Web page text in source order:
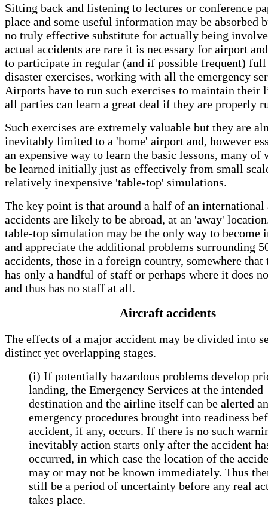
Sitting back and listening to lectures or conference
place and some useful information may be absorbed
no truly effective substitute for actually being
actual accidents are rare it is necessary for airport
to participate in regular (and if possible frequent) full
disaster exercises, working with all the emergency
Airports have to run such exercises to maintain their
all parties can learn a great deal if they are properly
Such exercises are extremely valuable but they are
inevitably limited to a 'home' airport and, however
an expensive way to learn the basic lessons, many of
be learned initially just as effectively from small
relatively inexpensive 'table-top' simulations.
The key point is that around a half of an
accidents are likely to be abroad, at an 'away'
table-top simulation may be the only way to become
and appreciate the additional problems surrounding
accidents, those in a foreign country, somewhere
has only a handful of staff or perhaps where it does
and thus has no staff at all.
Aircraft accidents
The effects of a major accident may be divided into
distinct yet overlapping stages.
(i) If potentially hazardous problems develop
landing, the Emergency Services at the intended
destination and the airline itself can be alerted
emergency procedures brought into readiness
accident, if any, occurs. If there is no such
inevitably action starts only after the accident
occurred, in which case the location of the
may or may not be known immediately. Thus
still be a period of uncertainty before any real
takes place.